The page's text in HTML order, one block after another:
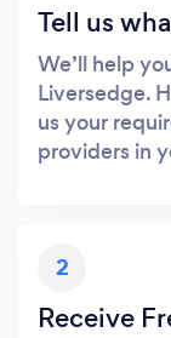
Tell us
We’ll help
Liversedge.
us your
providers in
2
Receive